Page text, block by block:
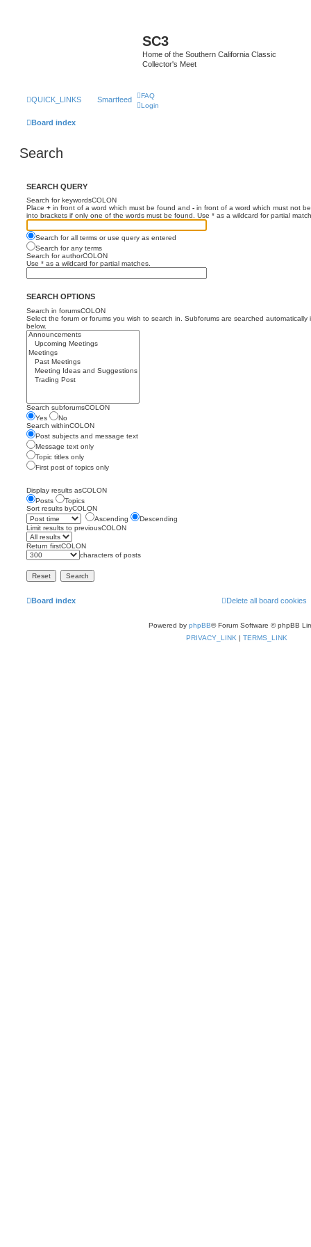
SC3
Home of the Southern California Classic
Collector's Meet
QUICK_LINKS Smartfeed
FAQ
Login
Board index
Search
SEARCH QUERY
Search for keywordsCOLON
Place + in front of a word which must be found and - in front of a word which must not
into brackets if only one of the words must be found. Use * as a wildcard for partial
Search for all terms or use query as entered
Search for any terms
Search for authorCOLON
Use * as a wildcard for partial matches.
SEARCH OPTIONS
Search in forumsCOLON
Select the forum or forums you wish to search in. Subforums are searched automatically
below.
Search subforumsCOLON
Yes
No
Search withinCOLON
Post subjects and message text
Message text only
Topic titles only
First post of topics only
Display results asCOLON
Posts
Topics
Sort results byCOLON
Ascending
Descending
Limit results to previousCOLON
Return firstCOLON
characters of posts
Board index Delete all board cookies
Powered by phpBB® Forum Software © phpBB
PRIVACY_LINK | TERMS_LINK